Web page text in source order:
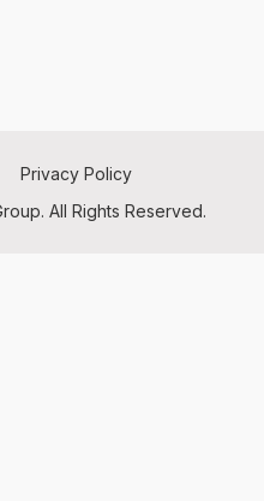
Privacy Policy
All Rights Reserved.